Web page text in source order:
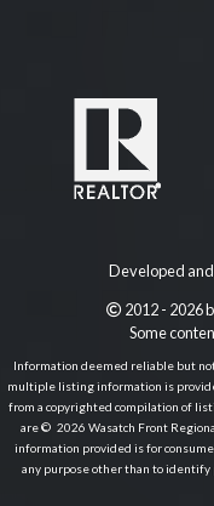
Developed
2012 - 2026
Some
Information deemed reliable but
multiple listing information is
from a copyrighted compilation of
are © 2026 Wasatch Front
information provided is for
any purpose other than to